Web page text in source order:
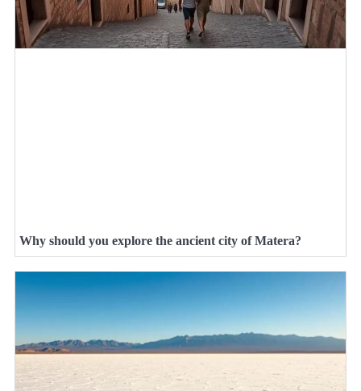
Why should you explore the ancient city of Matera?